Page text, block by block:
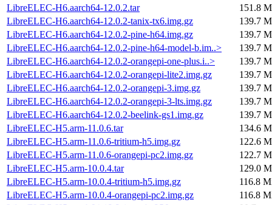
LibreELEC-H6.aarch64-12.0.2.tar
151.8
LibreELEC-H6.aarch64-12.0.2-tanix-tx6.img.gz
139.7
LibreELEC-H6.aarch64-12.0.2-pine-h64.img.gz
139.7
LibreELEC-H6.aarch64-12.0.2-pine-h64-model-b.im..>
139.7
LibreELEC-H6.aarch64-12.0.2-orangepi-one-plus.i..>
139.7
LibreELEC-H6.aarch64-12.0.2-orangepi-lite2.img.gz
139.7
LibreELEC-H6.aarch64-12.0.2-orangepi-3.img.gz
139.7
LibreELEC-H6.aarch64-12.0.2-orangepi-3-lts.img.gz
139.7
LibreELEC-H6.aarch64-12.0.2-beelink-gs1.img.gz
139.7
LibreELEC-H5.arm-11.0.6.tar
134.6
LibreELEC-H5.arm-11.0.6-tritium-h5.img.gz
122.6
LibreELEC-H5.arm-11.0.6-orangepi-pc2.img.gz
122.7
LibreELEC-H5.arm-10.0.4.tar
129.0
LibreELEC-H5.arm-10.0.4-tritium-h5.img.gz
116.8
LibreELEC-H5.arm-10.0.4-orangepi-pc2.img.gz
116.8